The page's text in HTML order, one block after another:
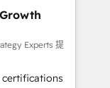
RevOps
et
API,
en
Experts 提
certifications